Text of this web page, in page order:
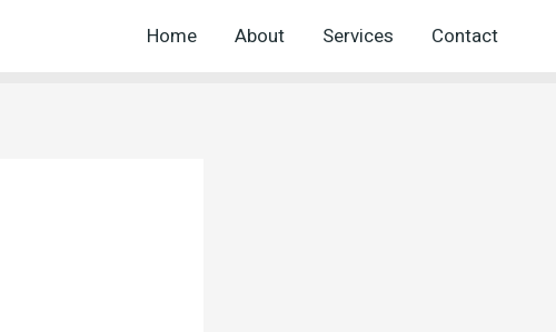
Home About Services Contact